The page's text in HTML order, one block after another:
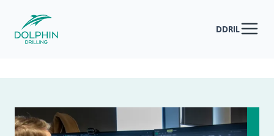
DDRIL